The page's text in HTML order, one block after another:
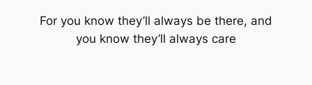
For you know they’ll always be there, and
you know they’ll always care